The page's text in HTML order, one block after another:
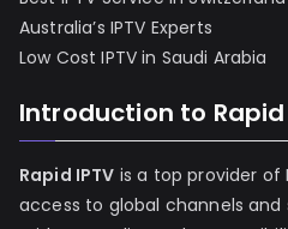
Australia’s IPTV Experts
Low Cost IPTV in Saudi Arabia
Introduction to Rapid
Rapid IPTV is a top provider of
access to global channels and